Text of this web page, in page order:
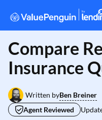
Compare
Insurance
Written byBen Breiner
Agent Reviewed